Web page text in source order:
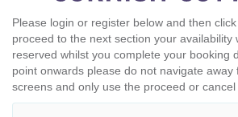
Please login or register below and then
proceed to the next section your availability
reserved whilst you complete your booking
point onwards please do not navigate away
screens and only use the proceed or cancel